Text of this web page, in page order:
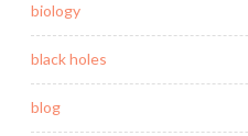
biology
black holes
blog